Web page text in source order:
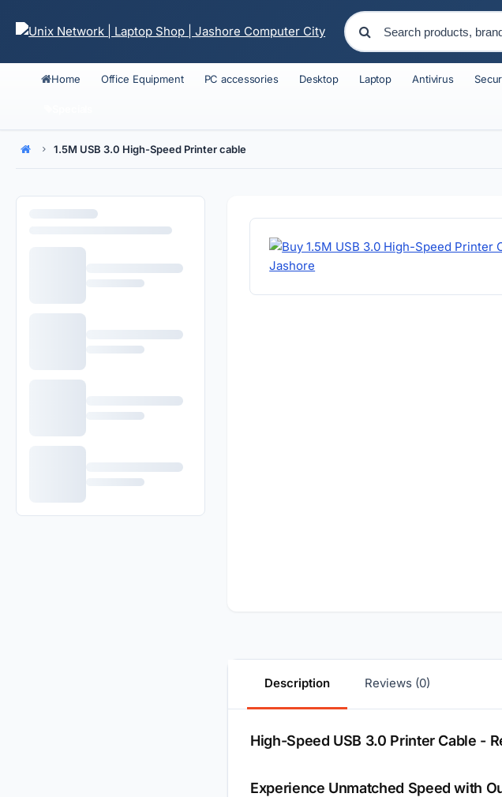
Home Office Equipment PC accessories Desktop Laptop Antivirus
Home 1.5M USB 3.0 High-Speed Printer cable
Description Reviews (0)
Description
High-Speed USB 3.0 Printer Cable -
Experience Unmatched Speed with